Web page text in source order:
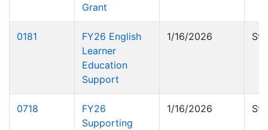
Grant
0181
FY26 English
Learner
Education
Support
1/16/2026
0718
FY26
Supporting
1/16/2026